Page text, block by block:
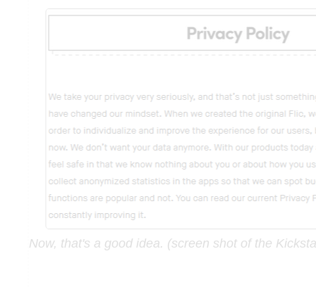
Now, that's a good idea. (screen shot of the